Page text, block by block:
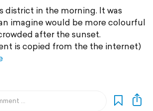
district in the morning. It was
imagine would be more colourful
after the sunset.
is copied from the the internet)